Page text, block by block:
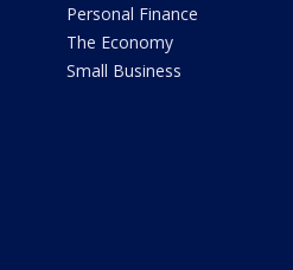
Personal Finance
The Economy
Small Business